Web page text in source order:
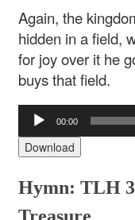
Again, the
hidden in a field,
for joy over it he
buys that field.
Audio
Player
00:00
Download
Hymn: TLH
Treasure